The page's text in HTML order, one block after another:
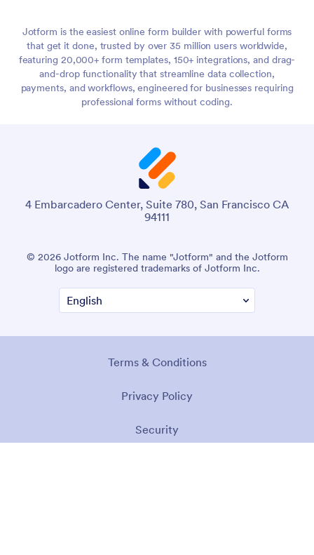
Jotform is the easiest online form builder with powerful forms
that get it done, trusted by over 35 million users worldwide,
featuring 20,000+ form templates, 150+ integrations, and drag-
and-drop functionality that streamline data collection,
payments, and workflows, engineered for businesses requiring
professional forms without coding.
4 Embarcadero Center, Suite 780, San Francisco CA
94111
© 2026 Jotform Inc. The name "Jotform" and the Jotform
logo are registered trademarks of Jotform Inc.
Terms & Conditions
Privacy Policy
Security